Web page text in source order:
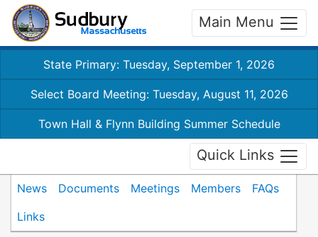
Main Menu
State Primary: Tuesday, September 1, 2026
Select Board Meeting: Tuesday, August 11, 2026
Town Hall & Flynn Building Summer Schedule
Quick Links
News Documents Meetings Members
FAQs
Links